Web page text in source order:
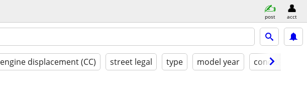
post acct
engine displacement (CC) street legal type model year condition